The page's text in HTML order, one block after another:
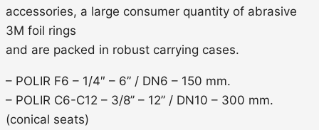
accessories, a large consumer quantity of abrasive
3M foil rings
and are packed in robust carrying cases.
– POLIR F6 – 1/4″ – 6” / DN6 – 150 mm.
– POLIR C6-C12 – 3/8’’ – 12” / DN10 – 300 mm.
(conical seats)